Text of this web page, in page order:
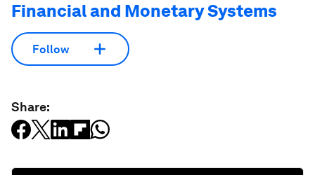
Financial and Monetary Systems
Follow
Share: